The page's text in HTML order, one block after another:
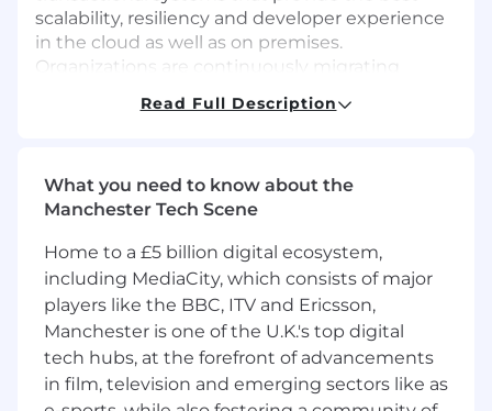
scalability, resiliency and developer experience
in the cloud as well as on premises.
Organizations are continuously migrating
new platforms, often based on microservices,
Such transformations are very time intensive
and often risky. Tooling based on generative AI
a way never seen before. Field Engineering is
responsible for exploring the possibilities of
Generative AI technologies and providing
invaluable feedback to MongoDB’s R&D teams
to drive future capabilities of MongoDB and the
MongoDB ecosystem.
Read Full Description
What you need to know about the
Manchester Tech Scene
Home to a £5 billion digital ecosystem,
including MediaCity, which consists of major
players like the BBC, ITV and Ericsson,
Manchester is one of the U.K.'s top digital
tech hubs, at the forefront of advancements
in film, television and emerging sectors like as